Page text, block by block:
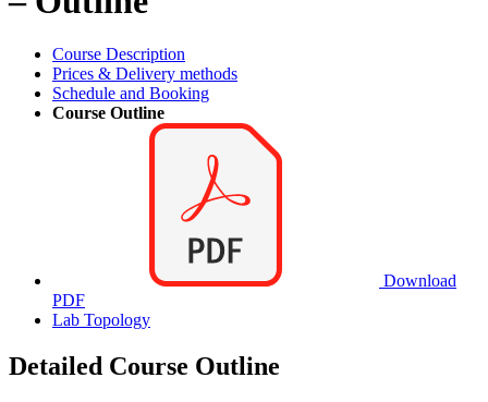
Course Description
Prices & Delivery methods
Schedule and Booking
Course Outline
Download
PDF
Lab Topology
Detailed Course Outline